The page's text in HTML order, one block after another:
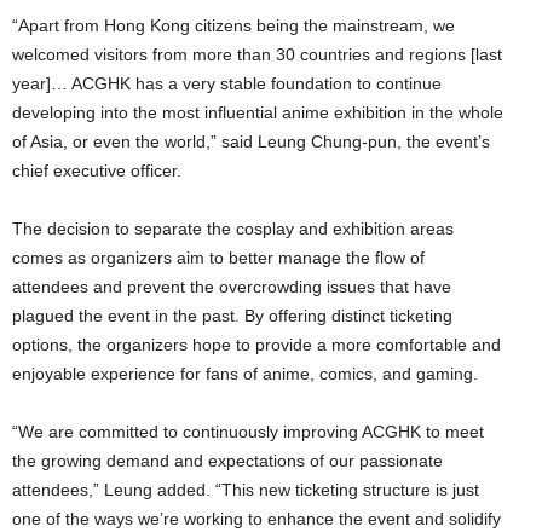
“Apart from Hong Kong citizens being the mainstream, we
welcomed visitors from more than 30 countries and regions [last
year]… ACGHK has a very stable foundation to continue
developing into the most influential anime exhibition in the whole
of Asia, or even the world,” said Leung Chung-pun, the event’s
chief executive officer.
The decision to separate the cosplay and exhibition areas
comes as organizers aim to better manage the flow of
attendees and prevent the overcrowding issues that have
plagued the event in the past. By offering distinct ticketing
options, the organizers hope to provide a more comfortable and
enjoyable experience for fans of anime, comics, and gaming.
“We are committed to continuously improving ACGHK to meet
the growing demand and expectations of our passionate
attendees,” Leung added. “This new ticketing structure is just
one of the ways we’re working to enhance the event and solidify